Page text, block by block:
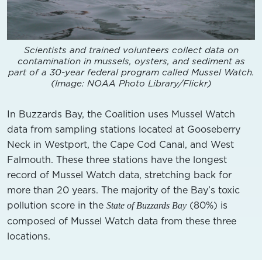
Scientists and trained volunteers collect data on
contamination in mussels, oysters, and sediment as
part of a 30-year federal program called Mussel Watch.
(Image: NOAA Photo Library/Flickr)
In Buzzards Bay, the Coalition uses Mussel Watch
data from sampling stations located at Gooseberry
Neck in Westport, the Cape Cod Canal, and West
Falmouth. These three stations have the longest
record of Mussel Watch data, stretching back for
more than 20 years. The majority of the Bay’s toxic
pollution score in the State of Buzzards Bay (80%) is
composed of Mussel Watch data from these three
locations.